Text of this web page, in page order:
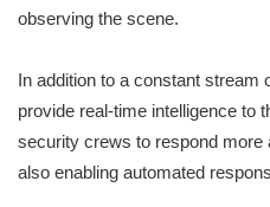
observing the scene.
In addition to a constant
provide real-time intelligence to
security crews to respond more
also enabling automated